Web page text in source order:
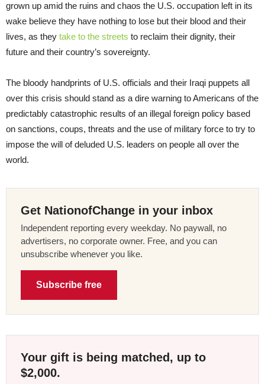
grown up amid the ruins and chaos the U.S. occupation left in its
wake believe they have nothing to lose but their blood and their
lives, as they take to the streets to reclaim their dignity, their
future and their country’s sovereignty.
The bloody handprints of U.S. officials and their Iraqi puppets all
over this crisis should stand as a dire warning to Americans of the
predictably catastrophic results of an illegal foreign policy based
on sanctions, coups, threats and the use of military force to try to
impose the will of deluded U.S. leaders on people all over the
world.
Get NationofChange in your inbox
Independent reporting every weekday. No paywall, no
advertisers, no corporate owner. Free, and you can
unsubscribe whenever you like.
Subscribe free
Your gift is being matched, up to
$2,000.